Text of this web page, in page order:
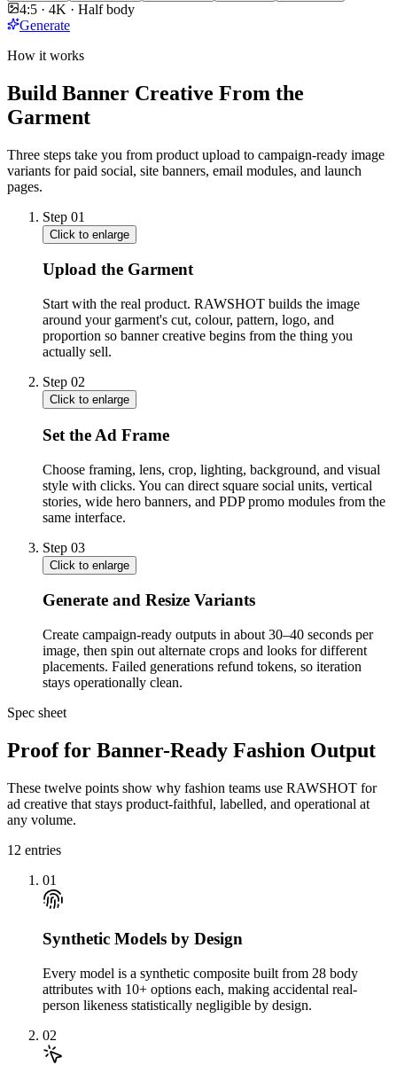
4:5 · 4K · Half body
Generate
How it works
Build Banner Creative From the
Garment
Three steps take you from product upload to campaign-ready image
variants for paid social, site banners, email modules, and launch
pages.
Step 01
Click to enlarge
Upload the Garment
Start with the real product. RAWSHOT builds the image
around your garment's cut, colour, pattern, logo, and
proportion so banner creative begins from the thing you
actually sell.
Step 02
Click to enlarge
Set the Ad Frame
Choose framing, lens, crop, lighting, background, and visual
style with clicks. You can direct square social units, vertical
stories, wide hero banners, and PDP promo modules from the
same interface.
Step 03
Click to enlarge
Generate and Resize Variants
Create campaign-ready outputs in about 30–40 seconds per
image, then spin out alternate crops and looks for different
placements. Failed generations refund tokens, so iteration
stays operationally clean.
Spec sheet
Proof for Banner-Ready Fashion Output
These twelve points show why fashion teams use RAWSHOT for
ad creative that stays product-faithful, labelled, and operational at
any volume.
12 entries
01
Synthetic Models by Design
Every model is a synthetic composite built from 28 body
attributes with 10+ options each, making accidental real-
person likeness statistically negligible by design.
02